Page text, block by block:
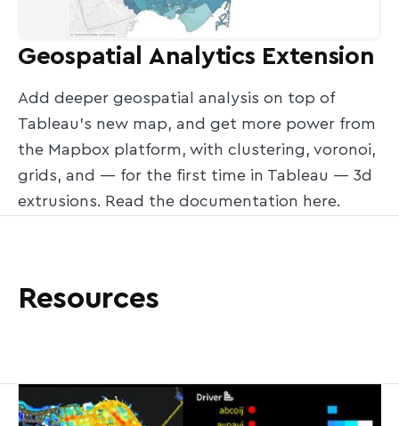
Geospatial Analytics Extension
Add deeper geospatial analysis on top of
Tableau’s new map, and get more power from
the Mapbox platform, with clustering, voronoi,
grids, and — for the first time in Tableau — 3d
extrusions. Read the documentation here.
Resources